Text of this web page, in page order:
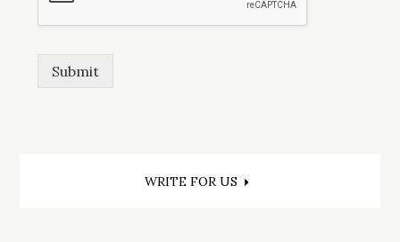
Submit
WRITE FOR US